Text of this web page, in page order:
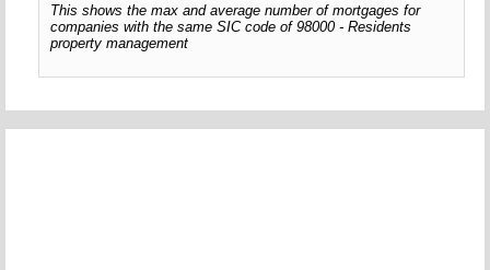
This shows the max and average number of mortgages for
companies with the same SIC code of 98000 - Residents
property management